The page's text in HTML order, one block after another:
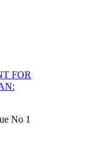
FOR
No 1